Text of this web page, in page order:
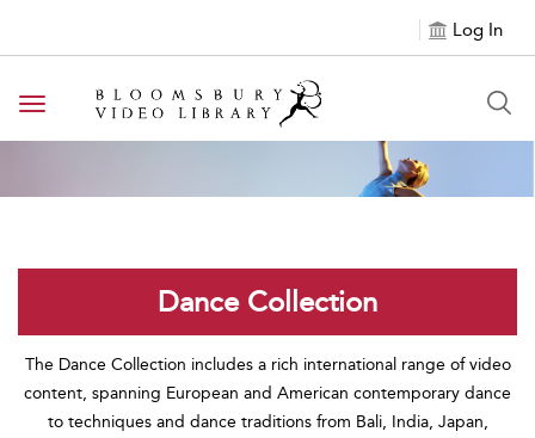
Log In
Toggle navigation
Dance Collection
The Dance Collection includes a rich international range of video
content, spanning European and American contemporary dance
to techniques and dance traditions from Bali, India, Japan,